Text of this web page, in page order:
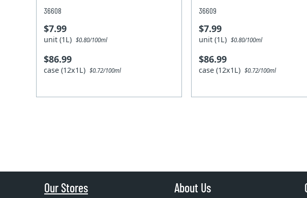
36608
$7.99
unit (1L)$0.80/100ml
$86.99
case (12x1L)$0.72/100ml
36609
$7.99
unit (1L)$0.80/100ml
$86.99
case (12x1L)$0.72/100ml
Our Stores About Us